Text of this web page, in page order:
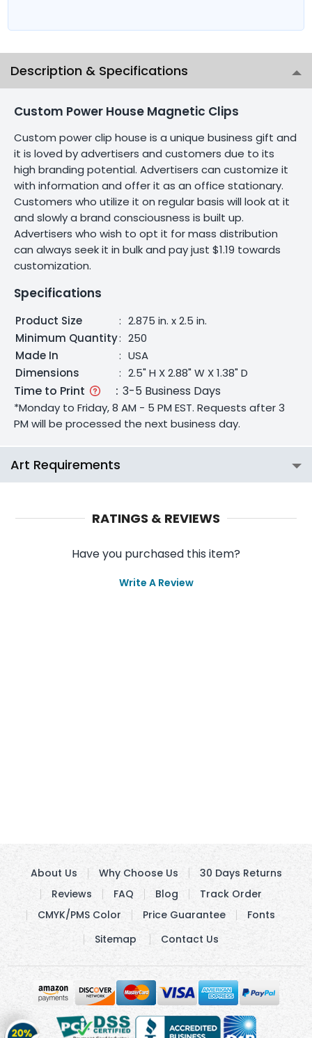
Description & Specifications
Custom Power House Magnetic Clips
Custom power clip house is a unique business gift and
it is loved by advertisers and customers due to its
high branding potential. Advertisers can customize it
with information and offer it as an office stationary.
Customers who utilize it on regular basis will look at it
and slowly a brand consciousness is built up.
Advertisers who wish to opt it for mass distribution
can always seek it in bulk and pay just $1.19 towards
customization.
Specifications
Product Size : 2.875 in. x 2.5 in.
Minimum Quantity: 250
Made In
: USA
Dimensions
: 2.5" H X 2.88" W X 1.38" D
Time to Print : 3-5 Business Days
*Monday to Friday, 8 AM - 5 PM EST. Requests after 3
PM will be processed the next business day.
Art Requirements
RATINGS & REVIEWS
Have you purchased this item?
Write A Review
Get
About Us Why Choose Us
30 Days Returns
Reviews
FAQ Blog
Track Order
CMYK/PMS Color
Price Guarantee
Fonts
Sitemap
Contact Us